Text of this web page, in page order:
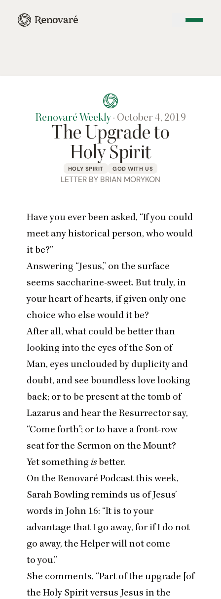
Renovaré Weekly · October 4, 2019
The Upgrade to
Holy Spirit
HOLY SPIRIT GOD WITH US
LETTER BY BRIAN MORYKON
Have you ever been asked, “If you could
meet any historical person, who would
it be?”
Answering “Jesus,” on the surface
seems saccharine-sweet. But truly, in
your heart of hearts, if given only one
choice who else would it be?
After all, what could be better than
looking into the eyes of the Son of
Man, eyes unclouded by duplicity and
doubt, and see boundless love looking
back; or to be present at the tomb of
Lazarus and hear the Resurrector say,
“Come forth”; or to have a front-row
seat for the Sermon on the Mount?
Yet somethingisbetter.
On the Renovaré Podcast this week,
Sarah Bowling reminds us of Jesus’
words in John 16: “It is to your
advantage that I go away, for if I do not
go away, the Helper will not come
to you.”
She comments, “Part of the upgrade [of
the Holy Spirit versus Jesus in the